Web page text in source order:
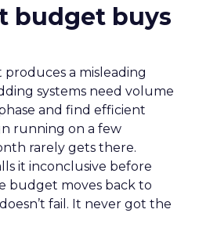
budget buys
a misleading
systems need volume
and find efficient
running on a few
rarely gets there.
it inconclusive before
budget moves back to
fail. It never got the